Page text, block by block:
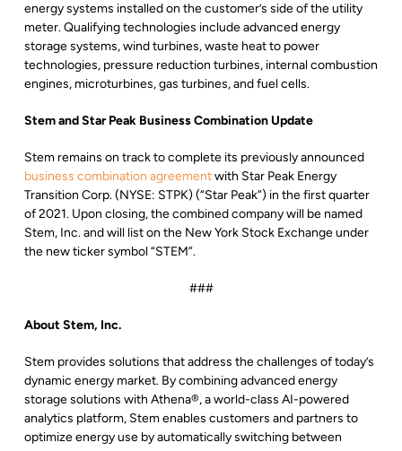
energy systems installed on the customer’s side of the utility
meter. Qualifying technologies include advanced energy
storage systems, wind turbines, waste heat to power
technologies, pressure reduction turbines, internal combustion
engines, microturbines, gas turbines, and fuel cells.
Stem and Star Peak Business Combination Update
Stem remains on track to complete its previously announced
business combination agreementwith Star Peak Energy
Transition Corp. (NYSE: STPK) (“Star Peak”) in the first quarter
of 2021. Upon closing, the combined company will be named
Stem, Inc. and will list on the New York Stock Exchange under
the new ticker symbol “STEM”.
###
About Stem, Inc.
Stem provides solutions that address the challenges of today’s
dynamic energy market. By combining advanced energy
storage solutions with Athena®, a world-class AI-powered
analytics platform, Stem enables customers and partners to
optimize energy use by automatically switching between